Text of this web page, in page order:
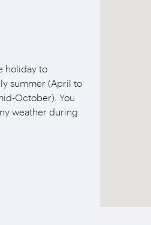
holiday to
summer (April to
October). You
weather during